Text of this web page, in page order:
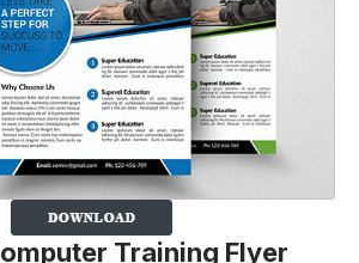
Training Flyer